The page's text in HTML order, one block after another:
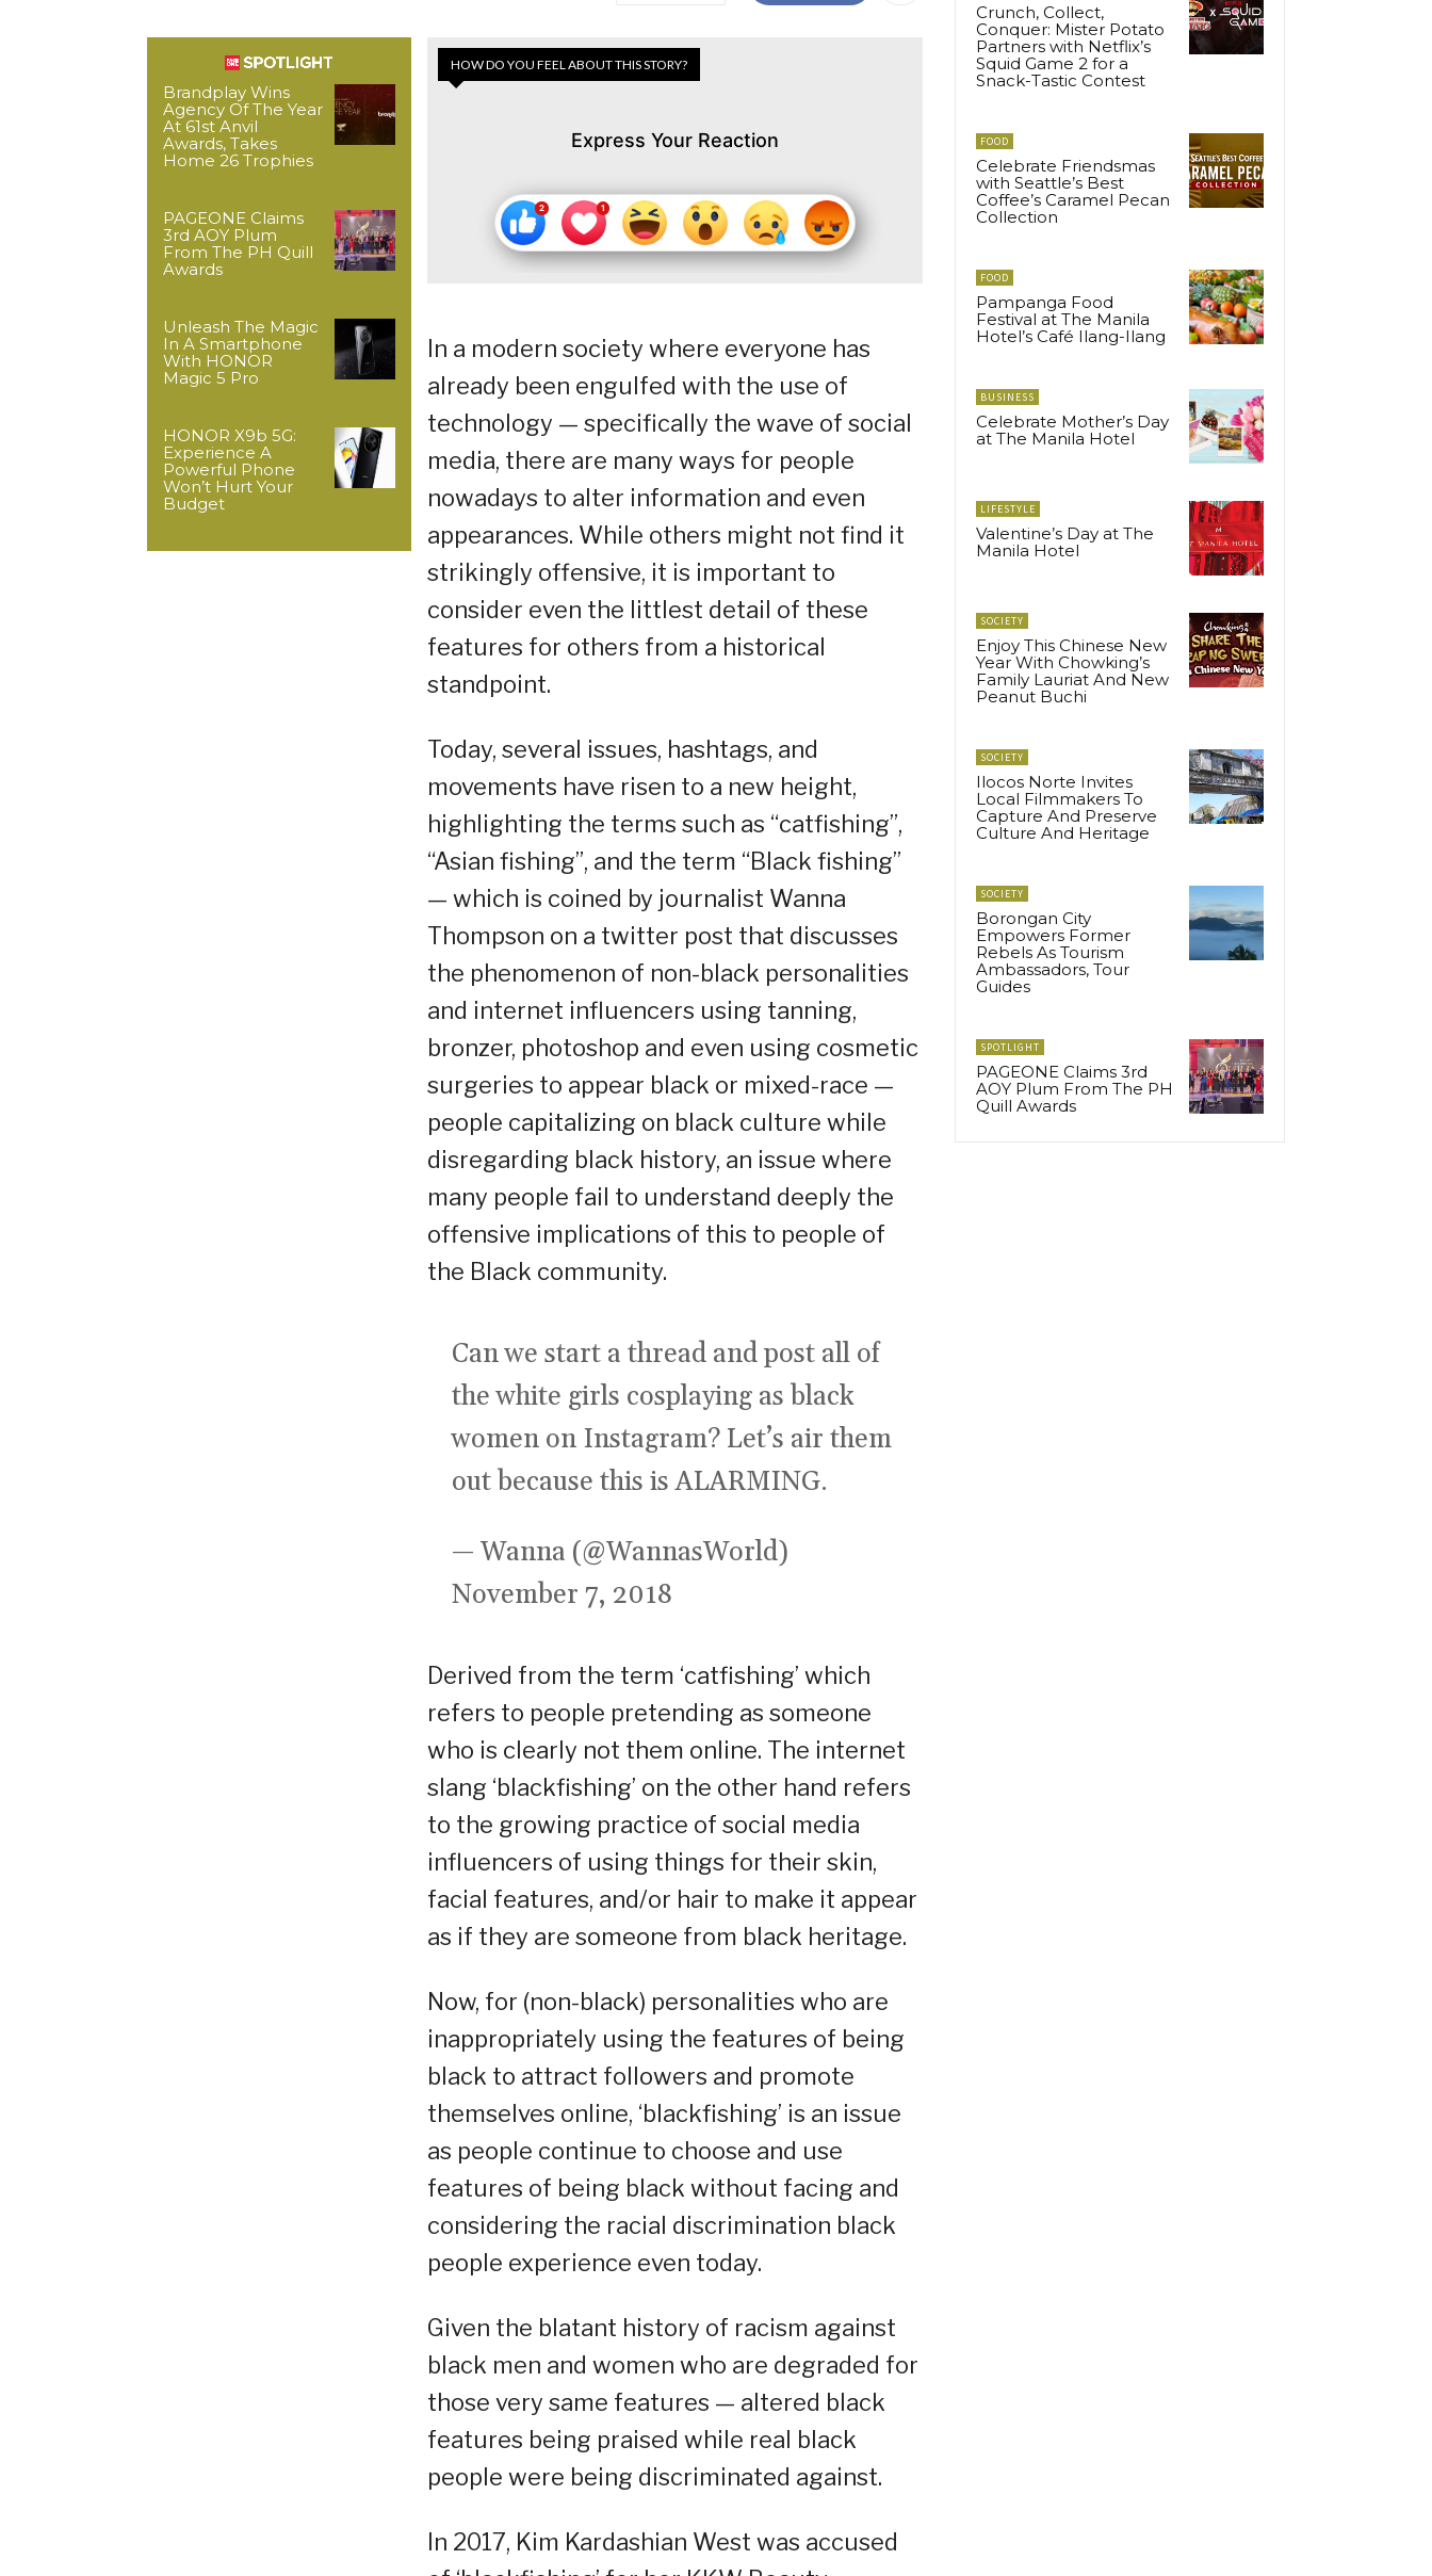
Brandplay Wins
Agency Of The Year
At 61st Anvil
Awards, Takes
Home 26 Trophies
PAGEONE Claims
3rd AOY Plum
From The PH Quill
Awards
Unleash The Magic
In A Smartphone
With HONOR
Magic 5 Pro
HONOR X9b 5G:
Experience A
Powerful Phone
Won’t Hurt Your
Budget
HOW DO YOU FEEL ABOUT THIS STORY?
Express Your Reaction
In a modern society where everyone has
already been engulfed with the use of
technology — specifically the wave of social
media, there are many ways for people
nowadays to alter information and even
appearances. While others might not find it
strikingly offensive, it is important to
consider even the littlest detail of these
features for others from a historical
standpoint.
Today, several issues, hashtags, and
movements have risen to a new height,
highlighting the terms such as “catfishing”,
“Asian fishing”, and the term “Black fishing”
— which is coined by journalist Wanna
Thompson on a twitter post that discusses
the phenomenon of non-black personalities
and internet influencers using tanning,
bronzer, photoshop and even using cosmetic
surgeries to appear black or mixed-race —
people capitalizing on black culture while
disregarding black history, an issue where
many people fail to understand deeply the
offensive implications of this to people of
the Black community.
Can we start a thread and post all of
the white girls cosplaying as black
women on Instagram? Let’s air them
out because this is ALARMING.
— Wanna (@WannasWorld)
November 7, 2018
Derived from the term ‘catfishing’ which
refers to people pretending as someone
who is clearly not them online. The internet
slang ‘blackfishing’ on the other hand refers
to the growing practice of social media
influencers of using things for their skin,
facial features, and/or hair to make it appear
as if they are someone from black heritage.
Now, for (non-black) personalities who are
inappropriately using the features of being
black to attract followers and promote
themselves online, ‘blackfishing’ is an issue
as people continue to choose and use
features of being black without facing and
considering the racial discrimination black
people experience even today.
Given the blatant history of racism against
black men and women who are degraded for
those very same features — altered black
features being praised while real black
people were being discriminated against.
In 2017, Kim Kardashian West was accused
Crunch, Collect,
Conquer: Mister Potato
Partners with Netflix’s
Squid Game 2 for a
Snack-Tastic Contest
FOOD
Celebrate Friendsmas
with Seattle’s Best
Coffee’s Caramel Pecan
Collection
FOOD
Pampanga Food
Festival at The Manila
Hotel’s Café Ilang-Ilang
BUSINESS
Celebrate Mother’s Day
at The Manila Hotel
LIFESTYLE
Valentine’s Day at The
Manila Hotel
SOCIETY
Enjoy This Chinese New
Year With Chowking’s
Family Lauriat And New
Peanut Buchi
SOCIETY
Ilocos Norte Invites
Local Filmmakers To
Capture And Preserve
Culture And Heritage
SOCIETY
Borongan City
Empowers Former
Rebels As Tourism
Ambassadors, Tour
Guides
SPOTLIGHT
PAGEONE Claims 3rd
AOY Plum From The PH
Quill Awards